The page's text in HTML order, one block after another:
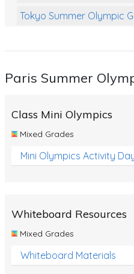
Tokyo Summer Olympic
Themed Printables
Reptiles
Life Cycles
Australian Animals
Number Charts
Paris Summer
Class Mini Olympics
Mixed Grades
Mini Olympics Activity
Whiteboard Resources
Mixed Grades
Whiteboard Materials